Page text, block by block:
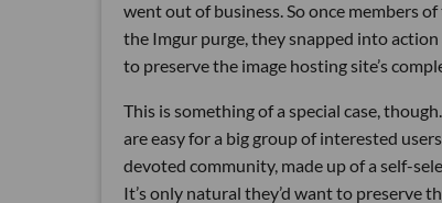
went out of business. So once members
the Imgur purge, they snapped into
to preserve the image hosting site’s
This is something of a special case,
are easy for a big group of interested
devoted community, made up of a self-
It’s only natural they’d want to preserve